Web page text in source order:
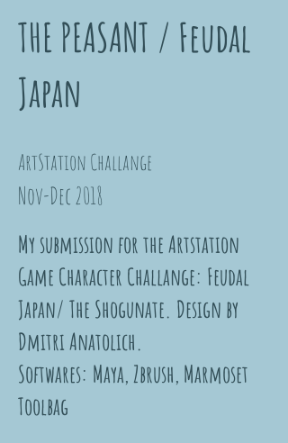
THE PEASANT / Feudal
Japan
ArtStation Challange
Nov-Dec 2018
My submission for the Artstation
Game Character Challange: Feudal
Japan/ The Shogunate. Design by
Dmitri Anatolich.
Softwares: Maya, Zbrush, Marmoset
Toolbag